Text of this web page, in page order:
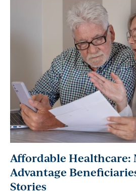
Affordable Healthcare:
Advantage
Stories